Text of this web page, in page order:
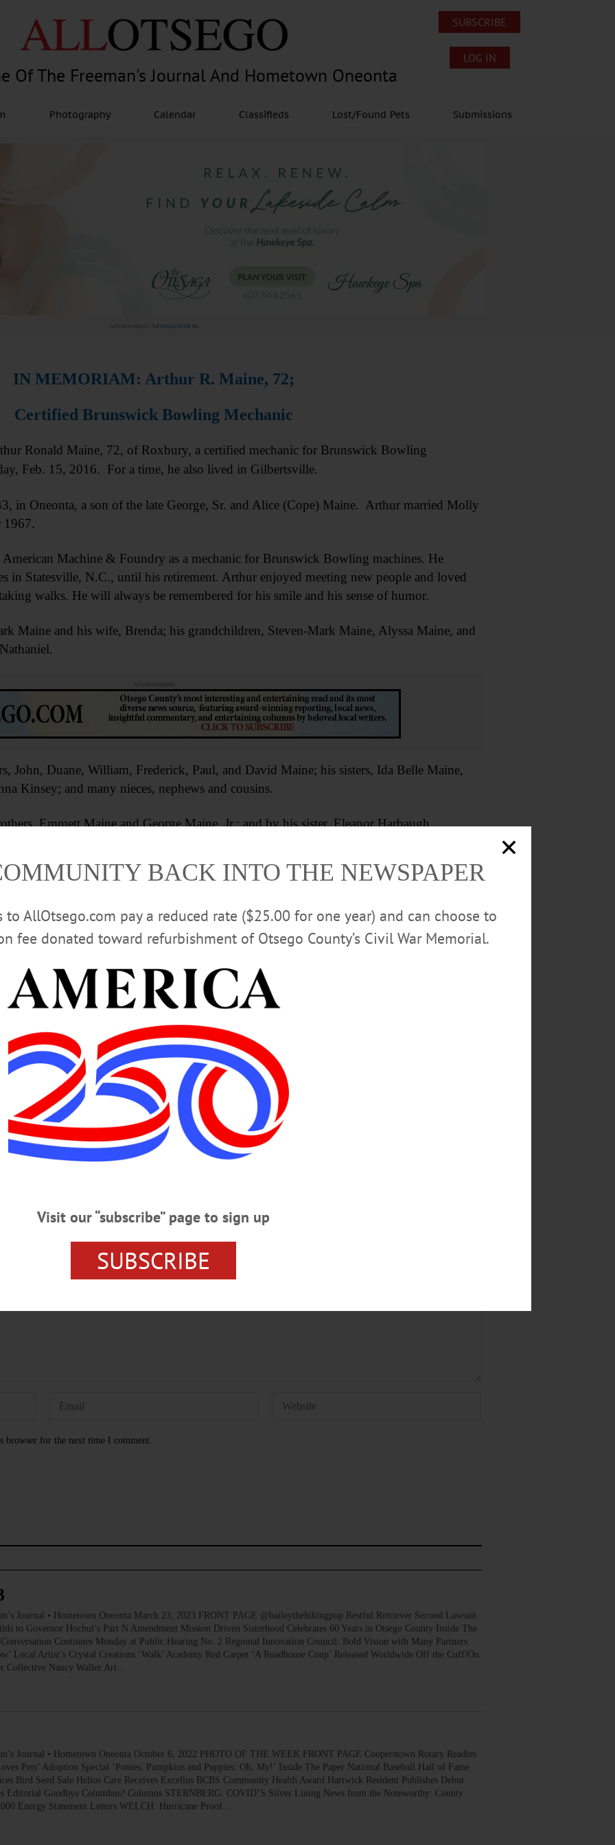
Of The Freeman's Journal And Hometown Oneonta
SUBSCRIBE
LOG IN
Photography Calendar Classifieds Lost/Found Pets Submissions
Advertisement. Advertise with us
IN MEMORIAM: Arthur R. Maine, 72;
Certified Brunswick Bowling Mechanic
Ronald Maine, 72, of Roxbury, a certified mechanic for Brunswick Bowling
Feb. 15, 2016. For a time, he also lived in Gilbertsville.
in Oneonta, a son of the late George, Sr. and Alice (Cope) Maine. Arthur married Molly
1967.
Machine & Foundry as a mechanic for Brunswick Bowling machines. He
in Statesville, N.C., until his retirement. Arthur enjoyed meeting new people and loved
walks. He will always be remembered for his smile and his sense of humor.
Maine and his wife, Brenda; his grandchildren, Steven-Mark Maine, Alyssa Maine, and
Advertisements
John, Duane, William, Frederick, Paul, and David Maine; his sisters, Ida Belle Maine,
Kinsey; and many nieces, nephews and cousins.
Emmett Maine and George Maine, Jr.; and by his sister, Eleanor Harbaugh.
condolence to the family, please visit our website by going to:
the Bookhout Funeral Home of Oneonta.
browser for the next time I comment.
Journal • Hometown Oneonta March 23, 2023 FRONT PAGE @baileythehikingpup Restful Retriever Second Lawsuit
to Governor Hochul’s Part N Amendment Mission Driven Sisterhood Celebrates 60 Years in Otsego County Inside The
Continues Monday at Public Hearing No. 2 Regional Innovation Council: Bold Vision with Many Partners
Local Artist’s Crystal Creations ‘Walk’ Academy Red Carpet ‘A Roadhouse Coup’ Released Worldwide Off the Cuff/On
Collective Nancy Waller Art…
Journal • Hometown Oneonta October 6, 2022 PHOTO OF THE WEEK FRONT PAGE Cooperstown Rotary Readies
Pets’ Adoption Special ‘Ponies, Pumpkins and Puppies: Oh, My!’ Inside The Paper National Baseball Hall of Fame
Bird Seed Sale Helios Care Receives Excellus BCBS Community Health Award Hartwick Resident Publishes Debut
Editorial Goodbye Columbus? Columns STERNBERG: COVID’S Silver Lining News from the Noteworthy: County
Energy Statement Letters WELCH: Hurricane Proof…
BACK INTO THE NEWSPAPER
AllOtsego.com pay a reduced rate ($25.00 for one year) and can choose to
fee donated toward refurbishment of Otsego County’s Civil War Memorial.
Visit our “subscribe” page to sign up
SUBSCRIBE